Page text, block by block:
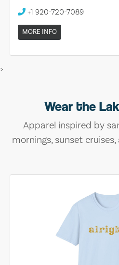
+1 920-720-7089
MORE INFO
>
Wear the
Apparel inspired by
mornings, sunset